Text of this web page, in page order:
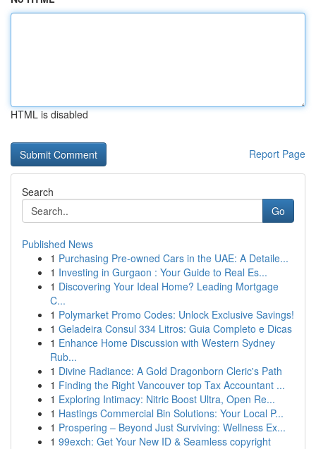
HTML is disabled
Report Page
Search
Go
Published News
1 Purchasing Pre-owned Cars in the UAE: A Detaile...
1 Investing in Gurgaon : Your Guide to Real Es...
1 Discovering Your Ideal Home? Leading Mortgage
C...
1 Polymarket Promo Codes: Unlock Exclusive Savings!
1 Geladeira Consul 334 Litros: Guia Completo e Dicas
1 Enhance Home Discussion with Western Sydney
Rub...
1 Divine Radiance: A Gold Dragonborn Cleric's Path
1 Finding the Right Vancouver top Tax Accountant ...
1 Exploring Intimacy: Nitric Boost Ultra, Open Re...
1 Hastings Commercial Bin Solutions: Your Local P...
1 Prospering – Beyond Just Surviving: Wellness Ex...
1 99exch: Get Your New ID & Seamless copyright